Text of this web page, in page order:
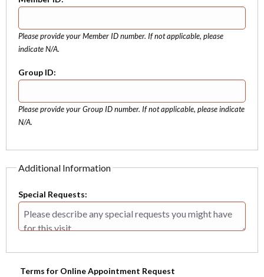
Please provide your Member ID number. If not applicable, please
indicate N/A.
Group ID:
Please provide your Group ID number. If not applicable, please indicate
N/A.
Additional Information
Special Requests:
Terms for Online Appointment Request